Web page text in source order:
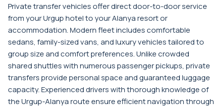
Private transfer vehicles offer direct door-to-door service
from your Urgup hotel to your Alanya resort or
accommodation. Modern fleet includes comfortable
sedans, family-sized vans, and luxury vehicles tailored to
group size and comfort preferences. Unlike crowded
shared shuttles with numerous passenger pickups, private
transfers provide personal space and guaranteed luggage
capacity. Experienced drivers with thorough knowledge of
the Urgup-Alanya route ensure efficient navigation through